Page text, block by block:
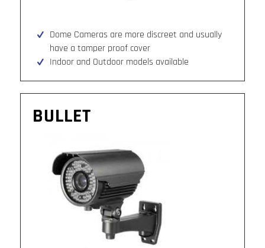
Dome Cameras are more discreet and usually
have a tamper proof cover
Indoor and Outdoor models available
BULLET